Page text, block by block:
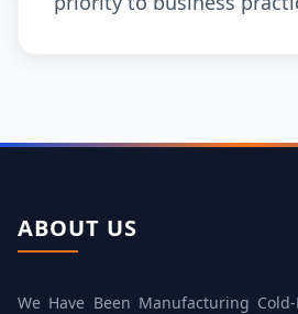
ABOUT US
We Have Been Manufacturing